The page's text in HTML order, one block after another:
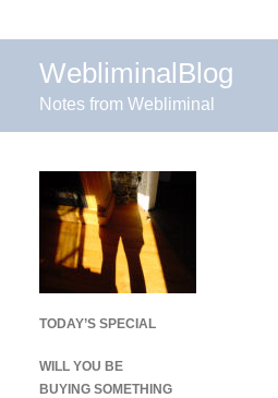
WebliminalBlog
Notes from Webliminal
TODAY’S SPECIAL
WILL YOU BE
BUYING SOMETHING